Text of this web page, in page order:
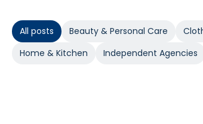
All posts Beauty & Personal Care
Home & Kitchen
Independent Agencies